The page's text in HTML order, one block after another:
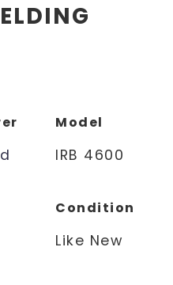
Model
IRB 4600
Condition
Like New